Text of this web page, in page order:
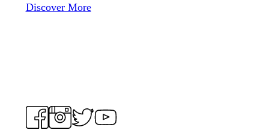
Discover More